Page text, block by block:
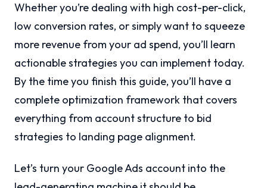
Whether you’re dealing with high cost-per-click,
low conversion rates, or simply want to squeeze
more revenue from your ad spend, you’ll learn
actionable strategies you can implement today.
By the time you finish this guide, you’ll have a
complete optimization framework that covers
everything from account structure to bid
strategies to landing page alignment.
Let’s turn your Google Ads account into the